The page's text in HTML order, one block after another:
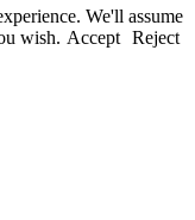
We'll assume
wish. Accept Reject